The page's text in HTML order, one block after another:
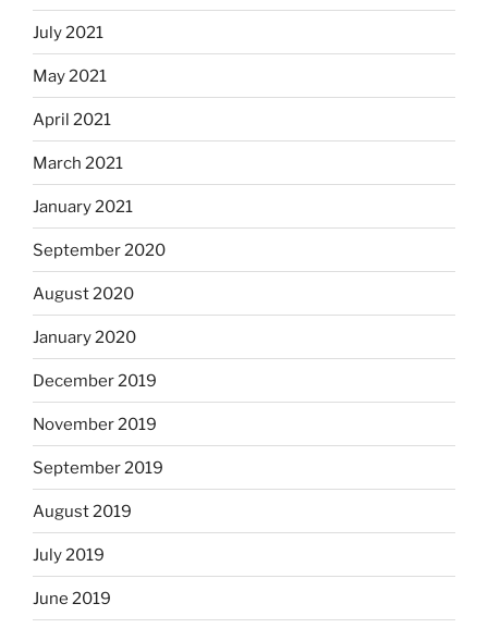
July 2021
May 2021
April 2021
March 2021
January 2021
September 2020
August 2020
January 2020
December 2019
November 2019
September 2019
August 2019
July 2019
June 2019